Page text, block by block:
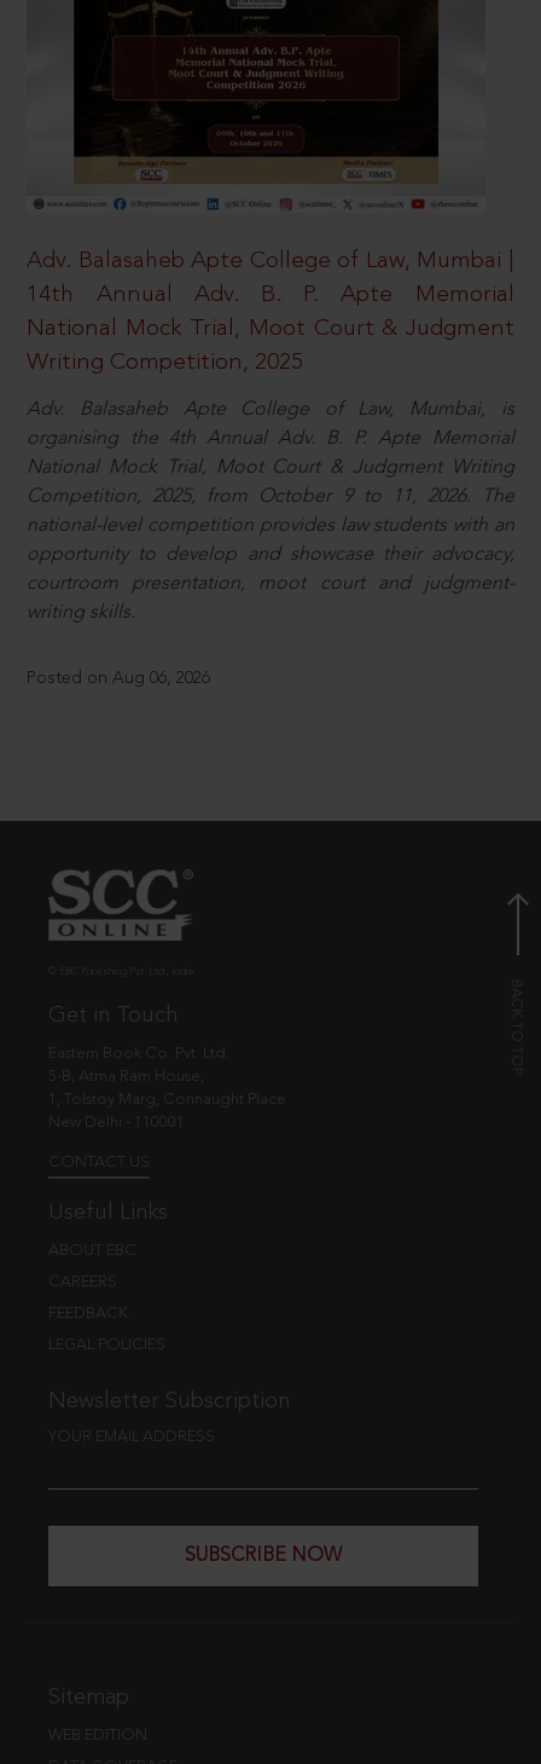
Adv. Balasaheb Apte College of Law, Mumbai |
14th Annual Adv. B. P. Apte Memorial
National Mock Trial, Moot Court & Judgment
Writing Competition, 2025
Adv. Balasaheb Apte College of Law, Mumbai, is
organising the 4th Annual Adv. B. P. Apte Memorial
National Mock Trial, Moot Court & Judgment Writing
Competition, 2025, from October 9 to 11, 2026. The
national-level competition provides law students with an
opportunity to develop and showcase their advocacy,
courtroom presentation, moot court and judgment-
writing skills.
Posted on Aug 06, 2026
Get in Touch
Eastern Book Co. Pvt. Ltd.
5-B, Atma Ram House,
1, Tolstoy Marg, Connaught Place
New Delhi - 110001
CONTACT US
Useful Links
ABOUT EBC
CAREERS
FEEDBACK
LEGAL POLICIES
Newsletter Subscription
YOUR EMAIL ADDRESS
SUBSCRIBE NOW
Sitemap
WEB EDITION